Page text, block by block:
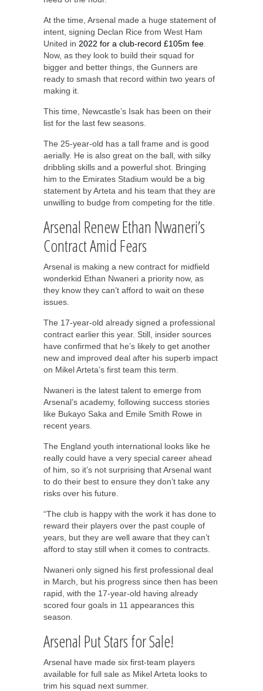
At the time, Arsenal made a huge statement of
intent, signing Declan Rice from West Ham
United in 2022 for a club-record £105m fee
Now, as they look to build their squad for
bigger and better things, the Gunners are
ready to smash that record within two years of
making it.
This time, Newcastle’s Isak has been on their
list for the last few seasons.
The 25-year-old has a tall frame and is good
aerially. He is also great on the ball, with silky
dribbling skills and a powerful shot. Bringing
him to the Emirates Stadium would be a big
statement by Arteta and his team that they are
unwilling to budge from competing for the title.
Arsenal Renew Ethan Nwaneri’s
Contract Amid Fears
Arsenal is making a new contract for midfield
wonderkid Ethan Nwaneri a priority now, as
they know they can’t afford to wait on these
issues.
The 17-year-old already signed a professional
contract earlier this year. Still, insider sources
have confirmed that he’s likely to get another
new and improved deal after his superb impact
on Mikel Arteta’s first team this term.
Nwaneri is the latest talent to emerge from
Arsenal’s academy, following success stories
like Bukayo Saka and Emile Smith Rowe in
recent years.
The England youth international looks like he
really could have a very special career ahead
of him, so it’s not surprising that Arsenal want
to do their best to ensure they don’t take any
risks over his future.
“The club is happy with the work it has done to
reward their players over the past couple of
years, but they are well aware that they can’t
afford to stay still when it comes to contracts.
Nwaneri only signed his first professional deal
in March, but his progress since then has been
rapid, with the 17-year-old having already
scored four goals in 11 appearances this
season.
Arsenal Put Stars for Sale!
Arsenal have made six first-team players
available for full sale as Mikel Arteta looks to
trim his squad next summer.